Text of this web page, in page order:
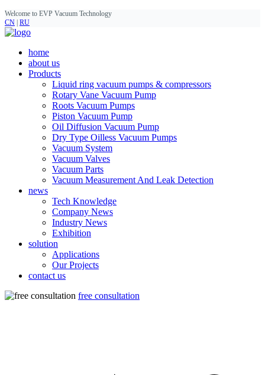
Welcome to EVP Vacuum Technology
CN RU
home
about us
Products
Liquid ring vacuum pumps & compressors
Rotary Vane Vacuum Pump
Roots Vacuum Pumps
Piston Vacuum Pump
Oil Diffusion Vacuum Pump
Dry Type Oilless Vacuum Pumps
Vacuum System
Vacuum Valves
Vacuum Parts
Vacuum Measurement And Leak Detection
news
Tech Knowledge
Company News
Industry News
Exhibition
solution
Applications
Our Projects
contact us
free consultation